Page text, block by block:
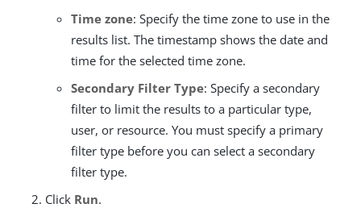
Time zone: Specify the time zone to use in the
results list. The timestamp shows the date and
time for the selected time zone.
Secondary Filter Type: Specify a secondary
filter to limit the results to a particular type,
user, or resource. You must specify a primary
filter type before you can select a secondary
filter type.
Click Run.